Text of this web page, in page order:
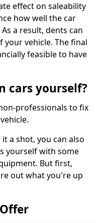
effect on saleability
how well the car
a result, dents can
your vehicle. The final
feasible to have
cars yourself?
professionals to fix
a shot, you can also
yourself with some
But first,
out what you're up